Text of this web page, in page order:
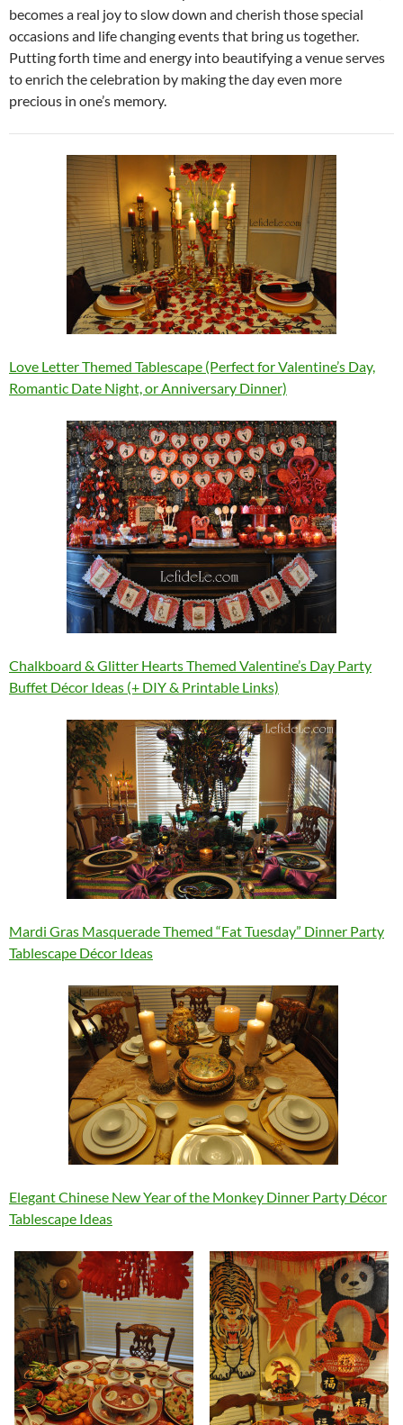
becomes a real joy to slow down and cherish those special
occasions and life changing events that bring us together.
Putting forth time and energy into beautifying a venue serves
to enrich the celebration by making the day even more
precious in one’s memory.
Love Letter Themed Tablescape (Perfect for Valentine’s Day,
Romantic Date Night, or Anniversary Dinner)
Chalkboard & Glitter Hearts Themed Valentine’s Day Party
Buffet Décor Ideas (+ DIY & Printable Links)
Mardi Gras Masquerade Themed “Fat Tuesday” Dinner Party
Tablescape Décor Ideas
Elegant Chinese New Year of the Monkey Dinner Party Décor
Tablescape Ideas